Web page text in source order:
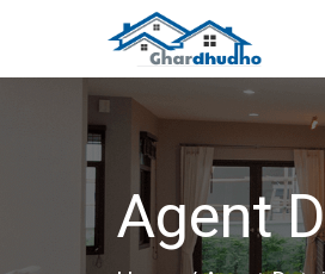
Agent